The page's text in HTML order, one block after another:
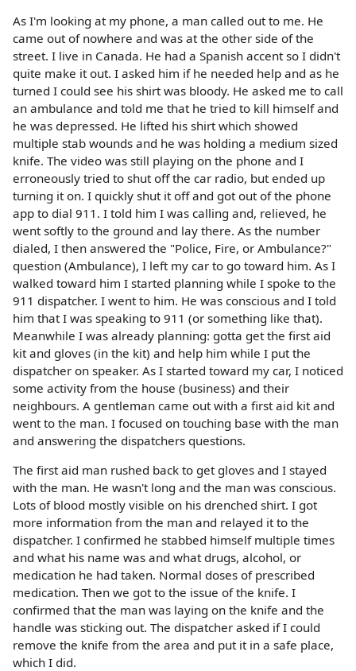
As I'm looking at my phone, a man called out to me. He
came out of nowhere and was at the other side of the
street. I live in Canada. He had a Spanish accent so I didn't
quite make it out. I asked him if he needed help and as he
turned I could see his shirt was bloody. He asked me to call
an ambulance and told me that he tried to kill himself and
he was depressed. He lifted his shirt which showed
multiple stab wounds and he was holding a medium sized
knife. The video was still playing on the phone and I
erroneously tried to shut off the car radio, but ended up
turning it on. I quickly shut it off and got out of the phone
app to dial 911. I told him I was calling and, relieved, he
went softly to the ground and lay there. As the number
dialed, I then answered the "Police, Fire, or Ambulance?"
question (Ambulance), I left my car to go toward him. As I
walked toward him I started planning while I spoke to the
911 dispatcher. I went to him. He was conscious and I told
him that I was speaking to 911 (or something like that).
Meanwhile I was already planning: gotta get the first aid
kit and gloves (in the kit) and help him while I put the
dispatcher on speaker. As I started toward my car, I noticed
some activity from the house (business) and their
neighbours. A gentleman came out with a first aid kit and
went to the man. I focused on touching base with the man
and answering the dispatchers questions.
The first aid man rushed back to get gloves and I stayed
with the man. He wasn't long and the man was conscious.
Lots of blood mostly visible on his drenched shirt. I got
more information from the man and relayed it to the
dispatcher. I confirmed he stabbed himself multiple times
and what his name was and what drugs, alcohol, or
medication he had taken. Normal doses of prescribed
medication. Then we got to the issue of the knife. I
confirmed that the man was laying on the knife and the
handle was sticking out. The dispatcher asked if I could
remove the knife from the area and put it in a safe place,
which I did.